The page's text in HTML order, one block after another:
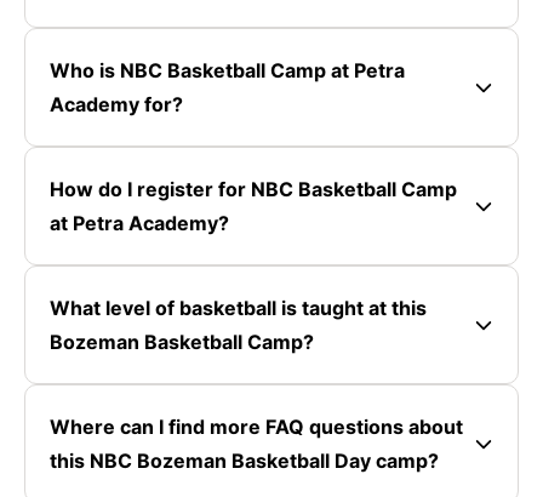
Who is NBC Basketball Camp at Petra
Academy for?
How do I register for NBC Basketball Camp
at Petra Academy?
What level of basketball is taught at this
Bozeman Basketball Camp?
Where can I find more FAQ questions about
this NBC Bozeman Basketball Day camp?